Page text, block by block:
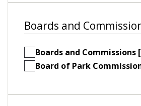
Boards and
Boards and Commissions
Board of Park